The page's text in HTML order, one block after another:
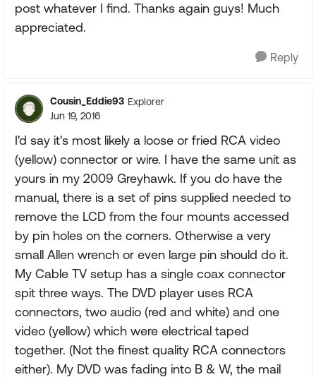
post whatever I find. Thanks again guys! Much
appreciated.
Reply
Cousin_Eddie93 Explorer
Jun 19, 2016
I'd say it's most likely a loose or fried RCA video
(yellow) connector or wire. I have the same unit as
yours in my 2009 Greyhawk. If you do have the
manual, there is a set of pins supplied needed to
remove the LCD from the four mounts accessed
by pin holes on the corners. Otherwise a very
small Allen wrench or even large pin should do it.
My Cable TV setup has a single coax connector
spit three ways. The DVD player uses RCA
connectors, two audio (red and white) and one
video (yellow) which were electrical taped
together. (Not the finest quality RCA connectors
either). My DVD was fading into B & W, the mail